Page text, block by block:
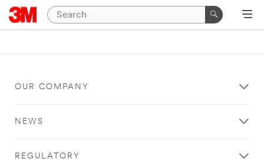
OUR COMPANY
NEWS
REGULATORY